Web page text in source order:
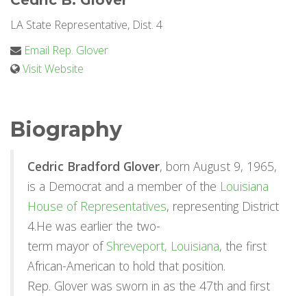
LA State Representative, Dist. 4
Email Rep. Glover
Visit Website
Biography
Cedric Bradford Glover, born August 9, 1965,
is a Democrat and a member of the Louisiana
House of Representatives, representing District
4.He was earlier the two-
term mayor ofShreveport, Louisiana, the first
African-American to hold that position.
Rep. Glover was sworn in as the 47th and first